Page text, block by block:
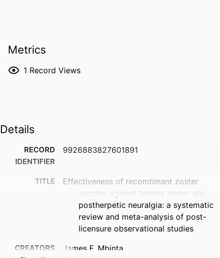
Metrics
1 Record Views
Details
RECORD
IDENTIFIER
9926883827601891
TITLE
Effectiveness of recombinant zoster
vaccine against herpes zoster and
postherpetic neuralgia: a systematic
review and meta-analysis of post-
licensure observational studies
CREATORS
James F. Mbinta